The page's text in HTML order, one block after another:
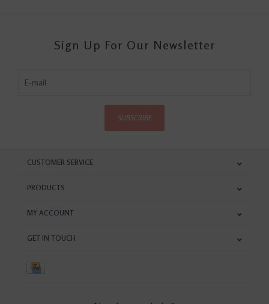
Sign Up For Our Newsletter
SUBSCRIBE
CUSTOMER SERVICE
PRODUCTS
MY ACCOUNT
GET IN TOUCH